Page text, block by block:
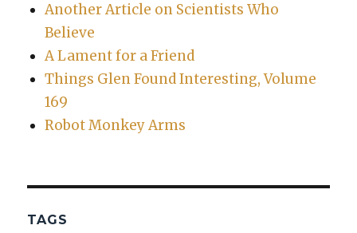
Another Article on Scientists Who
Believe
A Lament for a Friend
Things Glen Found Interesting, Volume
169
Robot Monkey Arms
TAGS